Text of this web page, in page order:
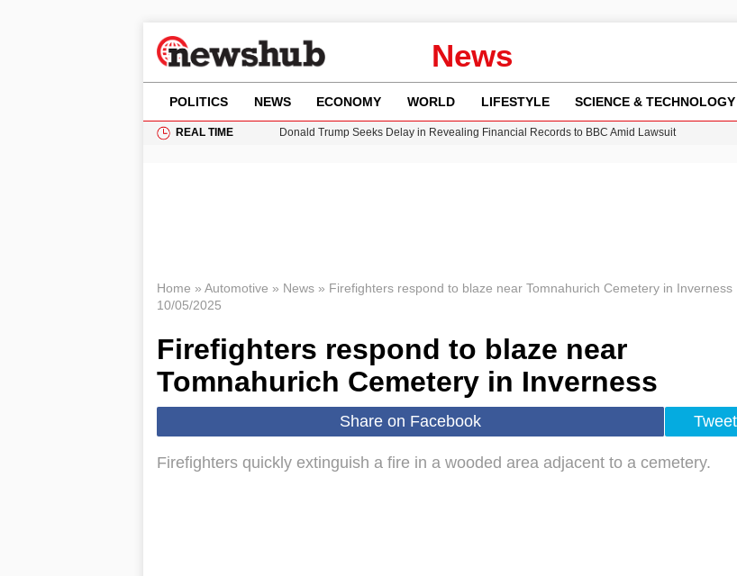
News
POLITICS NEWS ECONOMY WORLD LIFESTYLE SCIENCE & TECHNOLOGY
REAL TIME
Donald Trump Seeks Delay in Revealing Financial Records to BBC Amid Lawsuit
Home » Automotive » News» Firefighters respond to blaze near Tomnahurich Cemetery in Inverness
10/05/2025
Firefighters respond to blaze near
Tomnahurich Cemetery in Inverness
Share on Facebook Tweet
Firefighters quickly extinguish a fire in a wooded area adjacent to a cemetery.